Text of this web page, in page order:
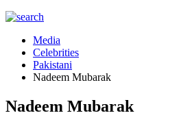
Media
Celebrities
Pakistani
Nadeem Mubarak
Nadeem Mubarak